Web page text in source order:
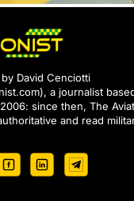
David Cenciotti
), a journalist
since then, The
and read